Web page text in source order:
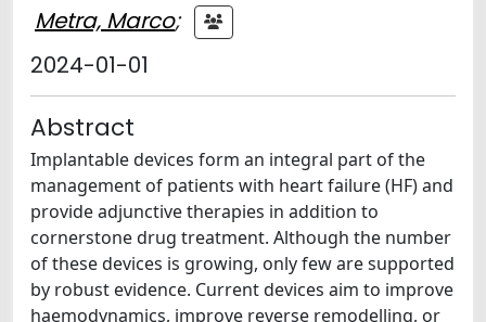
Metra, Marco;
2024-01-01
Abstract
Implantable devices form an integral part of the
management of patients with heart failure (HF) and
provide adjunctive therapies in addition to
cornerstone drug treatment. Although the number
of these devices is growing, only few are supported
by robust evidence. Current devices aim to improve
haemodynamics, improve reverse remodelling, or